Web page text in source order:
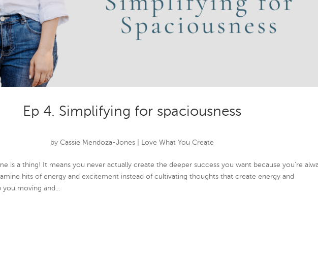
Ep 4. Simplifying for spaciousness
byCassie Mendoza-Jones Love What You Create
is a thing! It means you never actually create the deeper success you want because you’re
hits of energy and excitement instead of cultivating thoughts that create energy and
moving and...